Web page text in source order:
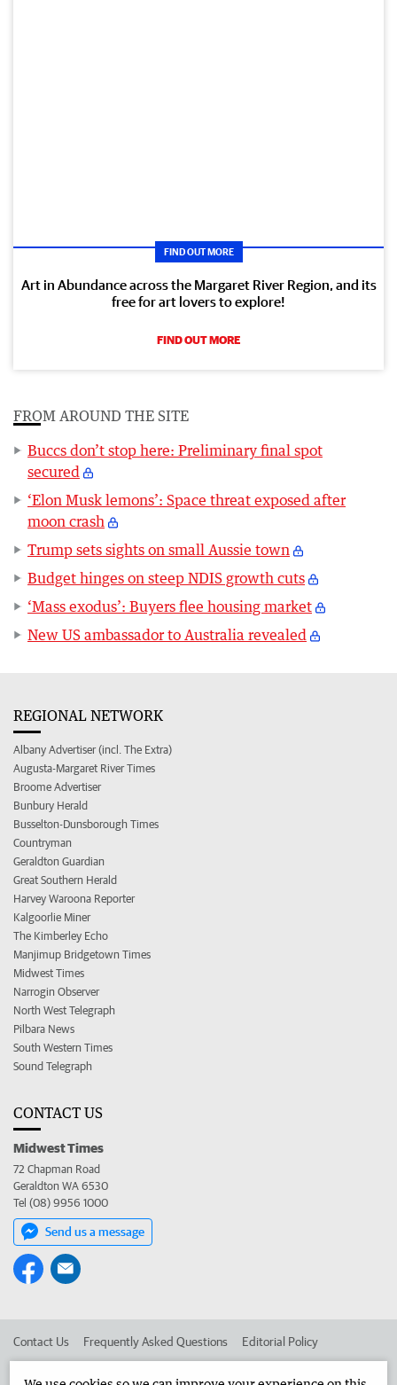
FIND OUT MORE
Art in Abundance across the Margaret River Region, and its
free for art lovers to explore!
FIND OUT MORE
FROM AROUND THE SITE
Buccs don’t stop here: Preliminary final spot
secured
‘Elon Musk lemons’: Space threat exposed after
moon crash
Trump sets sights on small Aussie town
Budget hinges on steep NDIS growth cuts
‘Mass exodus’: Buyers flee housing market
New US ambassador to Australia revealed
REGIONAL NETWORK
Albany Advertiser (incl. The Extra)
Augusta-Margaret River Times
Broome Advertiser
Bunbury Herald
Busselton-Dunsborough Times
Countryman
Geraldton Guardian
Great Southern Herald
Harvey Waroona Reporter
Kalgoorlie Miner
The Kimberley Echo
Manjimup Bridgetown Times
Midwest Times
Narrogin Observer
North West Telegraph
Pilbara News
South Western Times
Sound Telegraph
CONTACT US
Midwest Times
72 Chapman Road
Geraldton WA 6530
Tel (08) 9956 1000
Send us a message
Contact Us Frequently Asked Questions Editorial Policy